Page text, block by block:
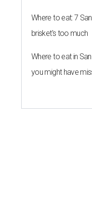
Where to eat: 7
brisket's too much
Where to eat in
you might have